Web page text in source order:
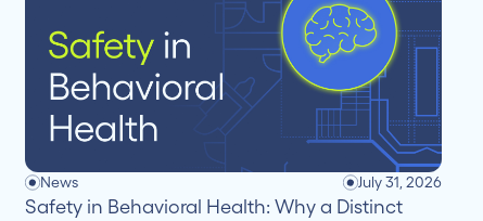
News July 31, 2026
Safety in Behavioral Health: Why a Distinct